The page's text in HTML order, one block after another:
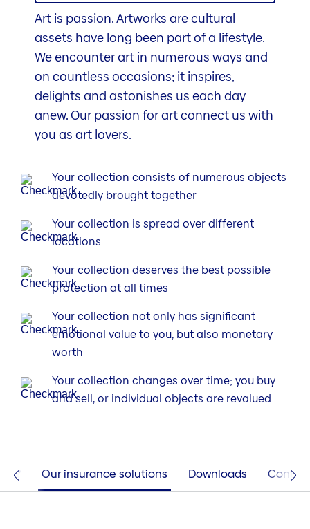
Art is passion. Artworks are cultural
assets have long been part of a lifestyle.
We encounter art in numerous ways and
on countless occasions; it inspires,
delights and astonishes us each day
anew. Our passion for art connect us with
you as art lovers.
Your collection consists of numerous objects
devotedly brought together
Your collection is spread over different
locations
Your collection deserves the best possible
protection at all times
Your collection not only has significant
emotional value to you, but also monetary
worth
Your collection changes over time; you buy
and sell, or individual objects are revalued
Our insurance solutions Downloads